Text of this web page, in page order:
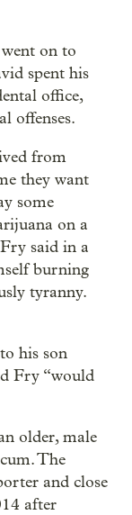
on to
spent his
office,
offenses.
from
they want
some
on a
said in a
burning
tyranny.
his son
Fry “would
older, male
The
and close
after